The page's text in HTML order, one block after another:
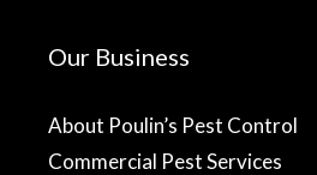
Our Business
About Poulin’s Pest Control
Commercial Pest Services